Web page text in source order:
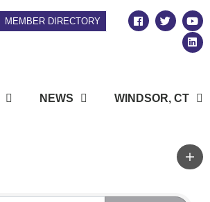
MEMBER DIRECTORY
NEWS WINDSOR, CT